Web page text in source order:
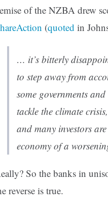
of the NZBA drew
(quoted in
… it’s bitterly
to step away from
some governments
tackle the climate
and many investors
economy of a
So the banks in
reverse is true.